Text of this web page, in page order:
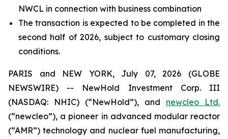
NWCL in connection with business combination
The transaction is expected to be completed in the
second half of 2026, subject to customary closing
conditions.
PARIS and NEW YORK, July 07, 2026 (GLOBE
NEWSWIRE) -- NewHold Investment Corp. III
(NASDAQ: NHIC) (“NewHold”), and newcleo Ltd.
(“newcleo”), a pioneer in advanced modular reactor
(“AMR”) technology and nuclear fuel manufacturing,